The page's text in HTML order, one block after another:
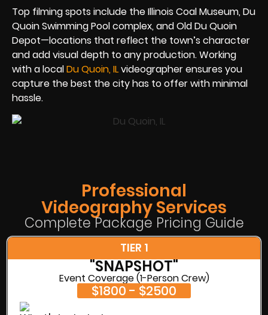
Top filming spots include the Illinois Coal Museum, Du
Quoin Swimming Pool complex, and Old Du Quoin
Depot—locations that reflect the town’s character
and add visual depth to any production. Working
with a localDu Quoin, ILvideographer ensures you
capture the best the city has to offer with minimal
hassle.
Professional
Videography Services
Complete Package Pricing Guide
TIER 1
"SNAPSHOT"
Event Coverage (1-Person Crew)
$1800 - $2500